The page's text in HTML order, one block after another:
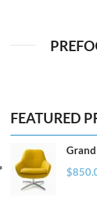
FEATURED
$